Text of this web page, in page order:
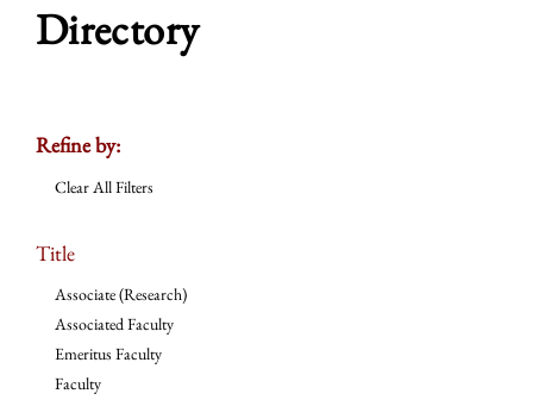
Directory
Refine by:
Clear All Filters
Title
Associate (Research)
Associated Faculty
Emeritus Faculty
Faculty